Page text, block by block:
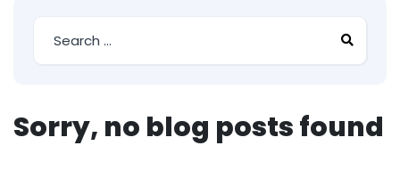
Sorry, no blog posts found